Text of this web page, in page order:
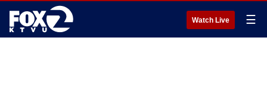
Watch Live ☰